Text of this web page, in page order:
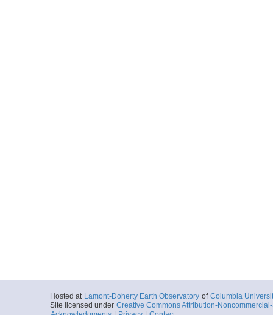
Hosted at Lamont-Doherty Earth Observatory of Columbia
Site licensed under Creative Commons Attribution-